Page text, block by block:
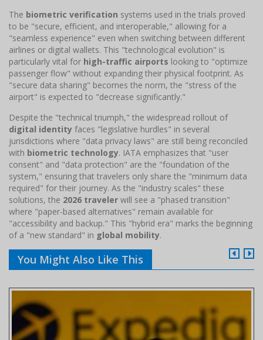
The biometric verification systems used in the trials proved
to be "secure, efficient, and interoperable," allowing for a
"seamless experience" even when switching between different
airlines or digital wallets. This "technological evolution" is
particularly vital for high-traffic airports looking to "optimize
passenger flow" without expanding their physical footprint. As
"secure data sharing" becomes the norm, the "stress of the
airport" is expected to "decrease significantly."
Despite the "technical triumph," the widespread rollout of
digital identity faces "legislative hurdles" in several
jurisdictions where "data privacy laws" are still being reconciled
with biometric technology. IATA emphasizes that "user
consent" and "data protection" are the "foundation of the
system," ensuring that travelers only share the "minimum data
required" for their journey. As the "industry scales" these
solutions, the 2026 traveler will see a "phased transition"
where "paper-based alternatives" remain available for
"accessibility and backup." This "hybrid era" marks the beginning
of a "new standard" in global mobility.
You Might Also Like This